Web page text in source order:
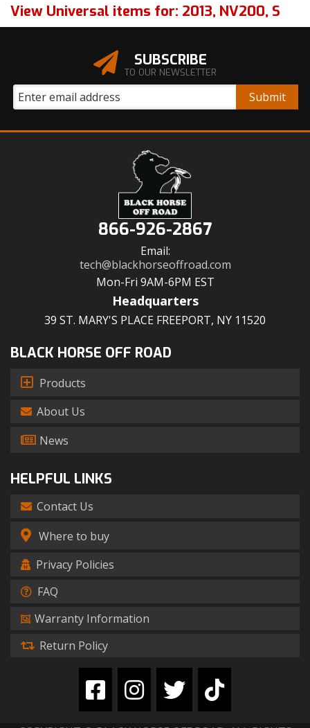
View Universal items for: 2013, NV200, S
SUBSCRIBE
TO OUR NEWSLETTER
866-926-2867
Email:
tech@blackhorseoffroad.com
Mon-Fri 9AM-6PM EST
Headquarters
39 ST. MARY'S PLACE FREEPORT, NY 11520
BLACK HORSE OFF ROAD
Products
About Us
News
HELPFUL LINKS
Contact Us
Where to buy
Privacy Policies
FAQ
Warranty Information
Return Policy